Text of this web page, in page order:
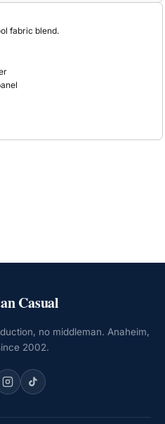
fabric blend.
Casual
no middleman. Anaheim,
2002.